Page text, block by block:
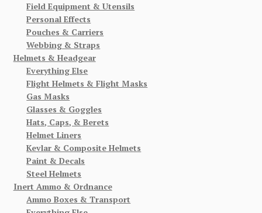
Field Equipment & Utensils
Personal Effects
Pouches & Carriers
Webbing & Straps
Helmets & Headgear
Everything Else
Flight Helmets & Flight Masks
Gas Masks
Glasses & Goggles
Hats, Caps, & Berets
Helmet Liners
Kevlar & Composite Helmets
Paint & Decals
Steel Helmets
Inert Ammo & Ordnance
Ammo Boxes & Transport